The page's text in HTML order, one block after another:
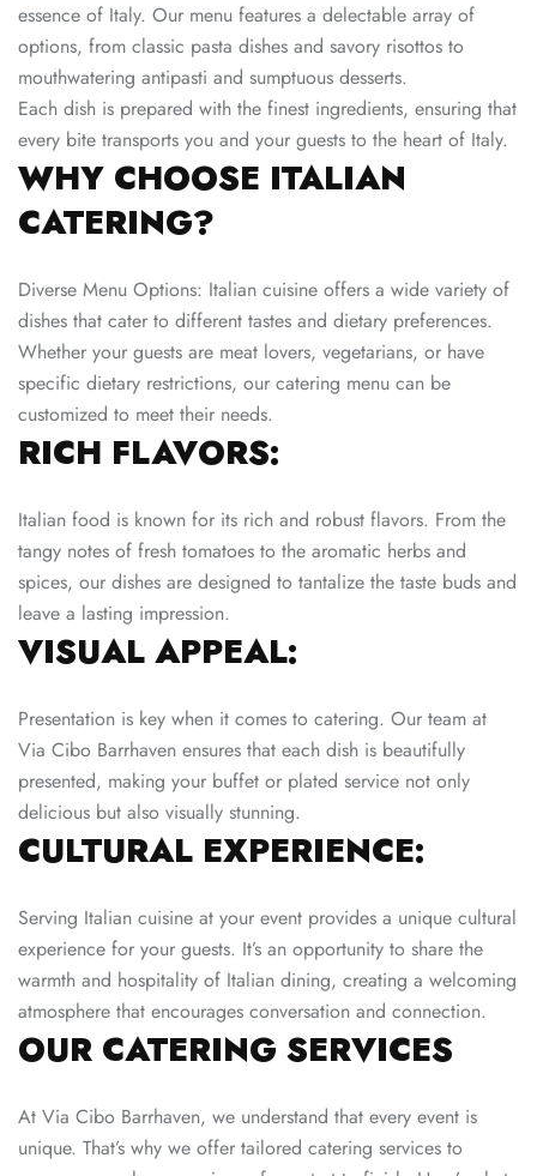
essence of Italy. Our menu features a delectable array of
options, from classic pasta dishes and savory risottos to
mouthwatering antipasti and sumptuous desserts.
Each dish is prepared with the finest ingredients, ensuring that
every bite transports you and your guests to the heart of Italy.
WHY CHOOSE ITALIAN
CATERING?
Diverse Menu Options: Italian cuisine offers a wide variety of
dishes that cater to different tastes and dietary preferences.
Whether your guests are meat lovers, vegetarians, or have
specific dietary restrictions, our catering menu can be
customized to meet their needs.
RICH FLAVORS:
Italian food is known for its rich and robust flavors. From the
tangy notes of fresh tomatoes to the aromatic herbs and
spices, our dishes are designed to tantalize the taste buds and
leave a lasting impression.
VISUAL APPEAL:
Presentation is key when it comes to catering. Our team at
Via Cibo Barrhaven ensures that each dish is beautifully
presented, making your buffet or plated service not only
delicious but also visually stunning.
CULTURAL EXPERIENCE:
Serving Italian cuisine at your event provides a unique cultural
experience for your guests. It’s an opportunity to share the
warmth and hospitality of Italian dining, creating a welcoming
atmosphere that encourages conversation and connection.
OUR CATERING SERVICES
At Via Cibo Barrhaven, we understand that every event is
unique. That’s why we offer tailored catering services to